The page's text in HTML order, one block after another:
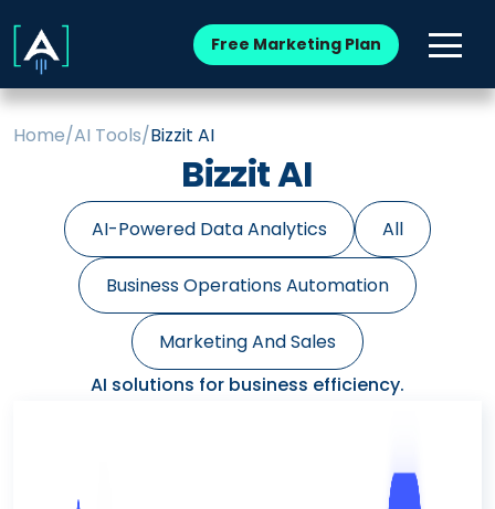
Free Marketing Plan
Home/AI Tools/Bizzit AI
Bizzit AI
AI-Powered Data Analytics All
Business Operations Automation
Marketing And Sales
AI solutions for business efficiency.